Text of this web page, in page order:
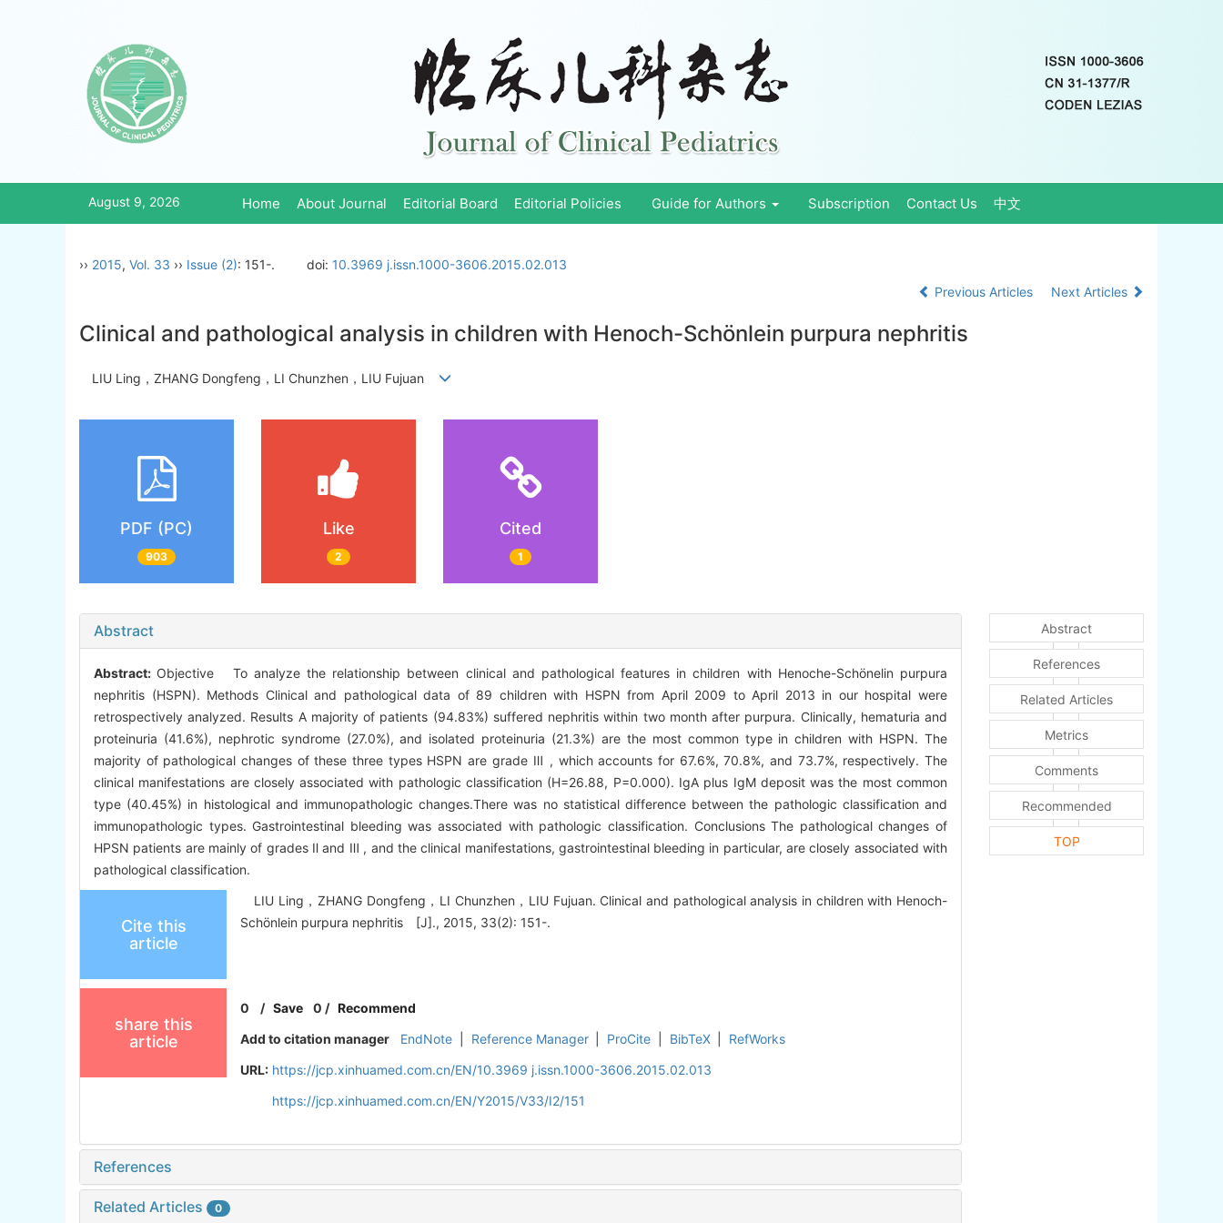
August 9, 2026 Home About Journal Editorial Board Editorial Policies Guide for Authors Subscription Contact Us 中文
›› 2015, Vol. 33 ›› Issue (2): 151-. doi: 10.3969 j.issn.1000-3606.2015.02.013
Previous Articles
Next Articles
Clinical and pathological analysis in children with Henoch-Schönlein purpura nephritis
LIU Ling，ZHANG Dongfeng，LI Chunzhen，LIU Fujuan
PDF (PC)
903
Like
2
Cited
1
Abstract
Abstract: Objective To analyze the relationship between clinical and pathological features in children with Henoche-Schönelin purpura
nephritis (HSPN). Methods Clinical and pathological data of 89 children with HSPN from April 2009 to April 2013 in our hospital were
retrospectively analyzed. Results A majority of patients (94.83%) suffered nephritis within two month after purpura. Clinically, hematuria and
proteinuria (41.6%), nephrotic syndrome (27.0%), and isolated proteinuria (21.3%) are the most common type in children with HSPN. The
majority of pathological changes of these three types HSPN are grade Ⅲ , which accounts for 67.6%, 70.8%, and 73.7%, respectively. The
clinical manifestations are closely associated with pathologic classification (H=26.88, P=0.000). IgA plus IgM deposit was the most common
type (40.45%) in histological and immunopathologic changes.There was no statistical difference between the pathologic classification and
immunopathologic types. Gastrointestinal bleeding was associated with pathologic classification. Conclusions The pathological changes of
HPSN patients are mainly of grades Ⅱ and Ⅲ , and the clinical manifestations, gastrointestinal bleeding in particular, are closely associated with
pathological classification.
Cite this
article
LIU Ling，ZHANG Dongfeng，LI Chunzhen，LIU Fujuan. Clinical and pathological analysis in children with Henoch-
Schönlein purpura nephritis [J]., 2015, 33(2): 151-.
share this
article
0 /Save 0 /Recommend
Add to citation manager
EndNote Reference Manager ProCite BibTeX
RefWorks
URL: https://jcp.xinhuamed.com.cn/EN/10.3969 j.issn.1000-3606.2015.02.013
https://jcp.xinhuamed.com.cn/EN/Y2015/V33/I2/151
References
Related Articles 0
Abstract
References
Related Articles
Metrics
Comments
Recommended
TOP